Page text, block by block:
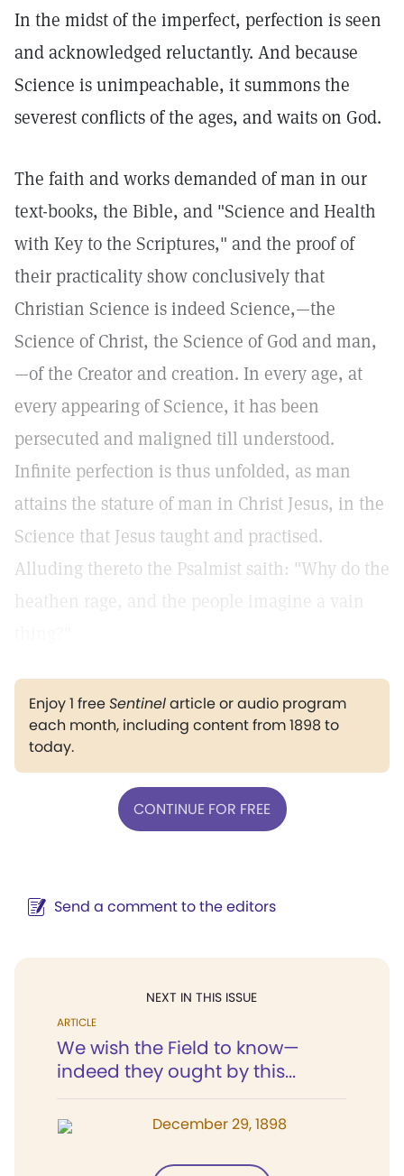
In the midst of the imperfect, perfection is seen
and acknowledged reluctantly. And because
Science is unimpeachable, it summons the
severest conflicts of the ages, and waits on God.
The faith and works demanded of man in our
text-books, the Bible, and "Science and Health
with Key to the Scriptures," and the proof of
their practicality show conclusively that
Christian Science is indeed Science,—the
Science of Christ, the Science of God and man,
—of the Creator and creation. In every age, at
every appearing of Science, it has been
persecuted and maligned till understood.
Infinite perfection is thus unfolded, as man
attains the stature of man in Christ Jesus, in the
Science that Jesus taught and practised.
Alluding thereto the Psalmist saith: "Why do the
heathen rage, and the people imagine a vain
Enjoy 1 freeSentinelarticle or audio program
each month, including content from 1898 to
today.
CONTINUE FOR FREE
Send a comment to the editors
NEXT IN THIS ISSUE
ARTICLE
We wish the Field to know—
indeed they ought by this...
December 29, 1898